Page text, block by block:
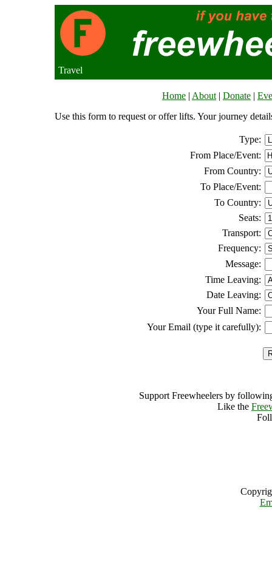
Travel
Home | About | Donate |
Use this form to request or offer lifts. Your journey
Type:
From Place/Event:
From Country:
To Place/Event:
To Country:
Seats:
Transport:
Frequency:
Message:
Time Leaving:
Date Leaving:
Your Full Name:
Your Email (type it carefully):
Support Freewheelers by
Like the